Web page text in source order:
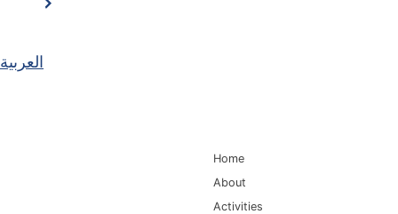
العربية
Home
About
Activities